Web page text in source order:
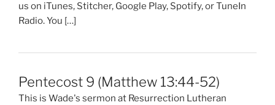
us on iTunes, Stitcher, Google Play, Spotify, or TuneIn
Radio. You […]
Pentecost 9 (Matthew 13:44-52)
This is Wade's sermon at Resurrection Lutheran